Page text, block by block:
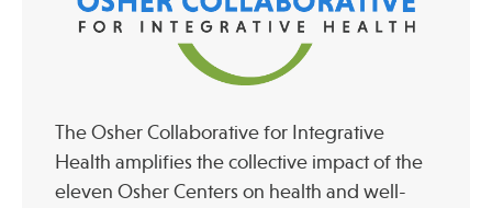
The Osher Collaborative for Integrative
Health amplifies the collective impact of the
eleven Osher Centers on health and well-